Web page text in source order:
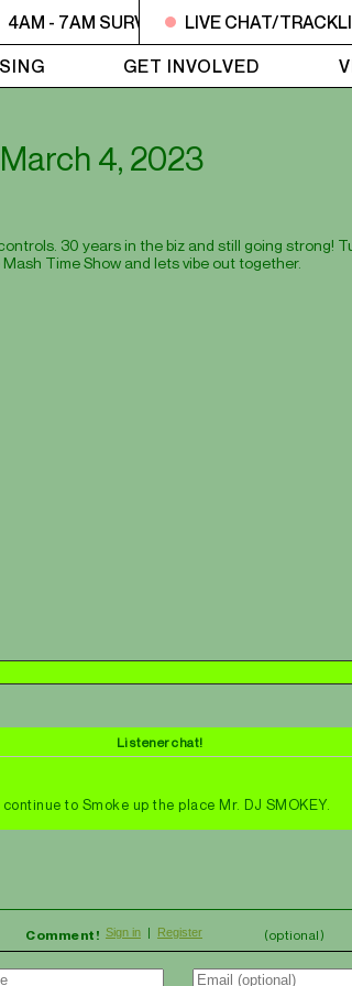
4AM - 7AM SURVIVOR'S CORNER 4AM -
LIVE CHAT/
GET INVOLVED
4, 2023
30 years in the biz and still going strong!
Time Show and lets vibe out together.
Listener chat!
to Smoke up the place Mr. DJ SMOKEY.
Comment! (optional)